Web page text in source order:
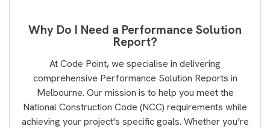
Why Do I Need a Performance Solution
Report?
At Code Point, we specialise in delivering
comprehensive Performance Solution Reports in
Melbourne. Our mission is to help you meet the
National Construction Code (NCC) requirements while
achieving your project's specific goals. Whether you’re